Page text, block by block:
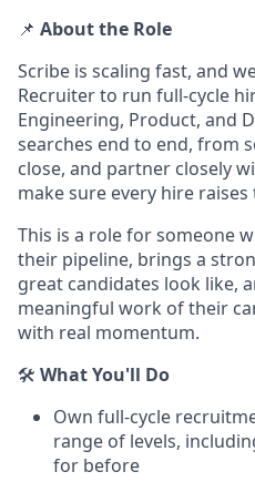
📌 About the Role
Scribe is scaling fast, and
Recruiter to run full-cycle
Engineering, Product, and
searches end to end, from
close, and partner closely
make sure every hire raises
This is a role for someone
their pipeline, brings a
great candidates look like,
meaningful work of their
with real momentum.
🛠️ What You'll Do
Own full-cycle
range of levels,
for before